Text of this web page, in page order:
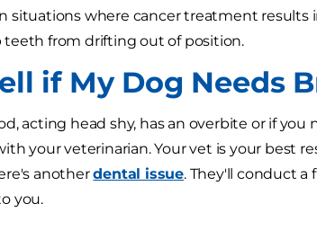
situations where cancer treatment results
teeth from drifting out of position.
if My Dog Needs
acting head shy, has an overbite or if
your veterinarian. Your vet is your best
anotherdental issue. They'll conduct a
you.